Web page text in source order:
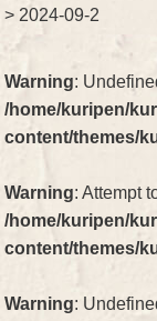
> 2024-09-2
Warning:
/home/kuripen/
content/themes/
Warning: Attempt
/home/kuripen/
content/themes/
Warning: